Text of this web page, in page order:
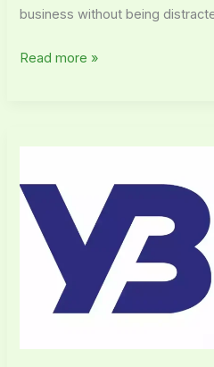
business without being
Read more »